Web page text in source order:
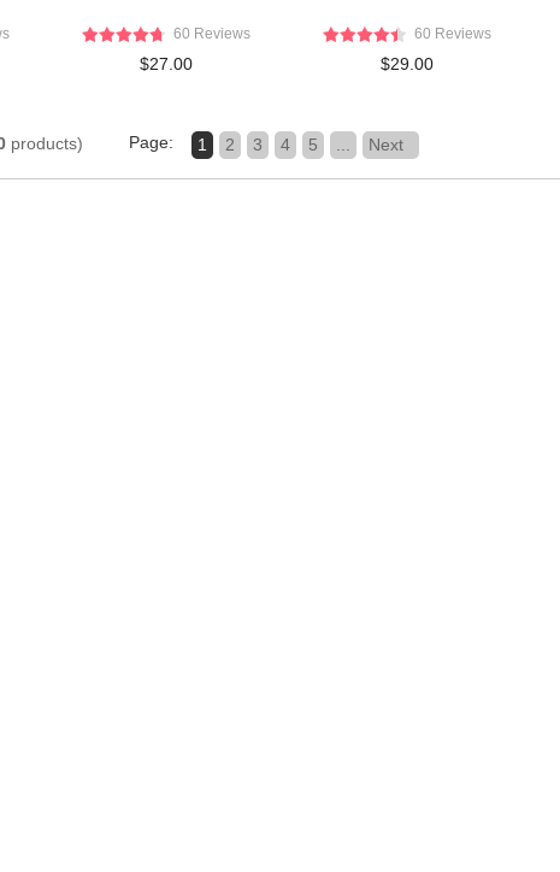
60 Reviews
$27.00
60 Reviews
$29.00
products) Page: 1 2 3 4 5 Next